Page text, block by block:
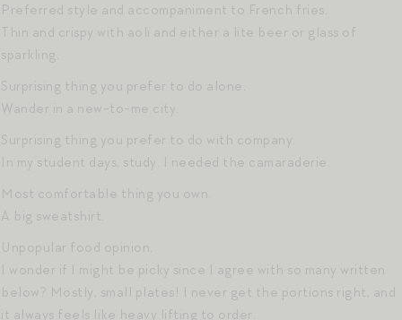
Preferred style and accompaniment to French fries.
Thin and crispy with aoli and either a lite beer or glass of
sparkling.
Surprising thing you prefer to do alone.
Wander in a new-to-me city.
Surprising thing you prefer to do with company.
In my student days, study. I needed the camaraderie.
Most comfortable thing you own.
A big sweatshirt.
Unpopular food opinion.
I wonder if I might be picky since I agree with so many written
below? Mostly, small plates! I never get the portions right, and
it always feels like heavy lifting to order.